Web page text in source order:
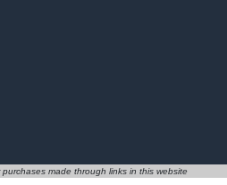
made through links in this website